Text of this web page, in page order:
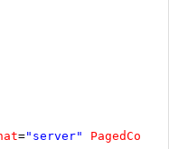
="server"